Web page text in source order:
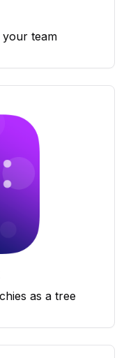
your team
as a tree